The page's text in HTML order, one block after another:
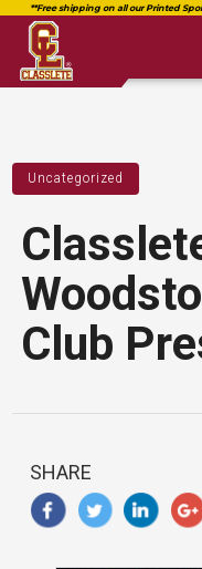
Uncategorized
Club
SHARE